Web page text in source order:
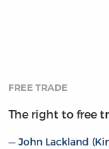
FREE TRADE
The right to free
John Lackland